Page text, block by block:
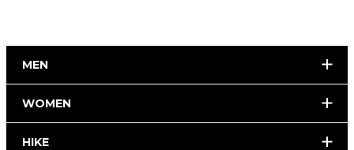
MEN
WOMEN
HIKE